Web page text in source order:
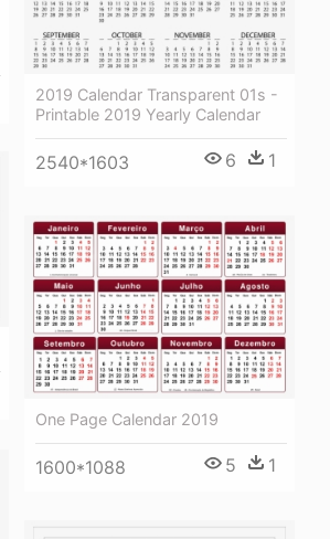
2019 Calendar Transparent 01s -
Printable 2019 Yearly Calendar
2540*1603 6 1
One Page Calendar 2019
1600*1088 5 1